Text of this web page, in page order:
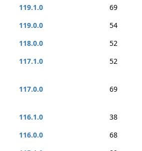
119.1.0
69
119.0.0
54
118.0.0
52
117.1.0
52
117.0.0
69
116.1.0
38
116.0.0
68